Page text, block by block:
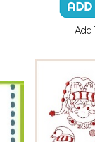
Add